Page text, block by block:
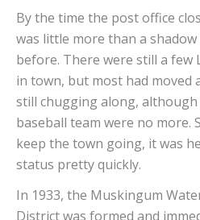
By the time the post office
was little more than a
before. There were still a few
in town, but most had moved
still chugging along,
baseball team were no more.
keep the town going, it was
status pretty quickly.
In 1933, the Muskingum
District was formed and